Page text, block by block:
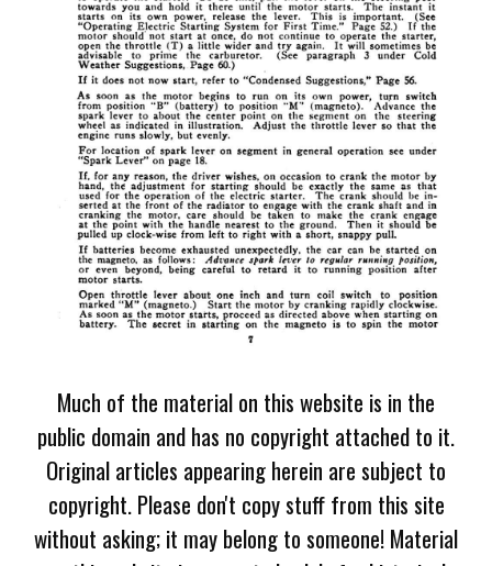
Much of the material on this website is in the
public domain and has no copyright attached to it.
Original articles appearing herein are subject to
copyright. Please don't copy stuff from this site
without asking; it may belong to someone! Material